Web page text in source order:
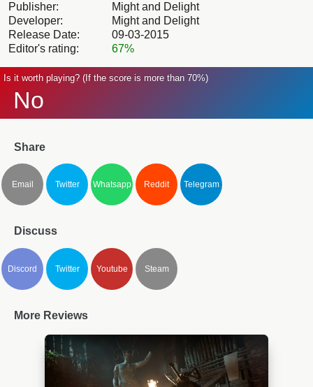
Publisher:
Might and Delight
Developer:
Might and Delight
Release Date:
09-03-2015
Editor's rating:
67%
Is it worth playing? (If the score is more than 70%)
No
Share
Email Twitter Whatsapp Reddit Telegram
Discuss
Discord Twitter Youtube Steam
More Reviews